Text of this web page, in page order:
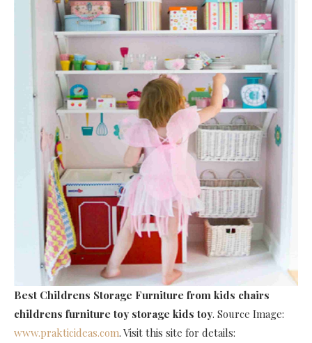
Best Childrens Storage Furniture from kids chairs
childrens furniture toy storage kids toy. Source Image:
www.prakticideas.com. Visit this site for details: